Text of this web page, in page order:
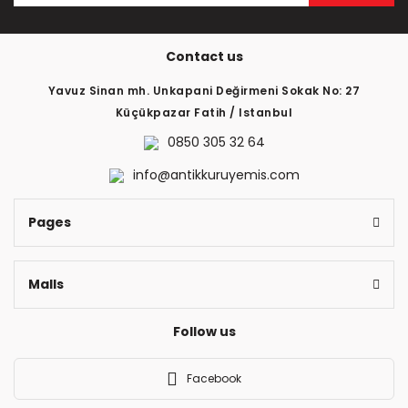
Send
Contact us
Yavuz Sinan mh. Unkapani Değirmeni Sokak No: 27
Küçükpazar Fatih / Istanbul
0850 305 32 64
info@antikkuruyemis.com
Pages
Malls
Follow us
Facebook